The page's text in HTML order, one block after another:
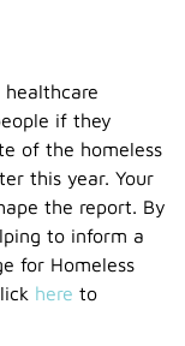
if they
of the homeless
this year. Your
the report. By
to inform a
for Homeless
here to